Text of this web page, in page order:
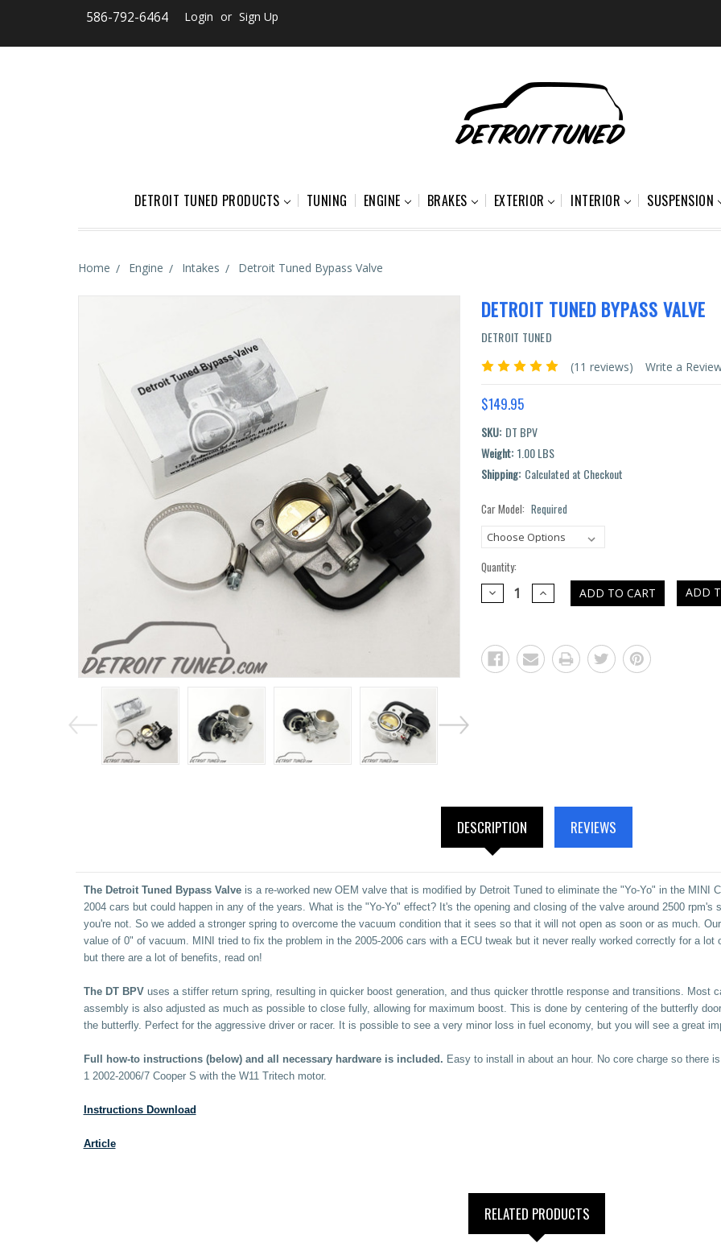
586-792-6464 Login or Sign Up
DETROIT TUNED PRODUCTS TUNING ENGINE BRAKES EXTERIOR INTERIOR SUSPENSION
Home Engine Intakes Detroit Tuned Bypass Valve
DETROIT TUNED BYPASS VALVE
DETROIT TUNED
(11 reviews) Write a
$149.95
SKU: DT BPV
Weight: 1.00 LBS
Shipping: Calculated at Checkout
Car Model: Required
Quantity:
DECREASE
QUANTITY:
INCREASE
QUANTITY:
ADD
DESCRIPTION REVIEWS
The Detroit Tuned Bypass Valveis a re-worked new OEM valve that is modified by Detroit Tuned to eliminate the "Yo-Yo" in the MINI
2004 cars but could happen in any of the years. What is the "Yo-Yo" effect? It's the opening and closing of the valve around 2500
you're not. So we added a stronger spring to overcome the vacuum condition that it sees so that it will not open as soon or as much.
value of 0" of vacuum. MINI tried to fix the problem in the 2005-2006 cars with a ECU tweak but it never really worked correctly for a lot
but there are a lot of benefits, read on!
The DT BPVuses a stiffer return spring, resulting in quicker boost generation, and thus quicker throttle response and transitions. Most
assembly is also adjusted as much as possible to close fully, allowing for maximum boost. This is done by centering of the butterfly
the butterfly. Perfect for the aggressive driver or racer. It is possible to see a very minor loss in fuel economy, but you will see a great
Full how-to instructions (below) and all necessary hardware is included. Easy to install in about an hour. No core charge so there
1 2002-2006/7 Cooper S with the W11 Tritech motor.
Instructions Download
Article
RELATED PRODUCTS